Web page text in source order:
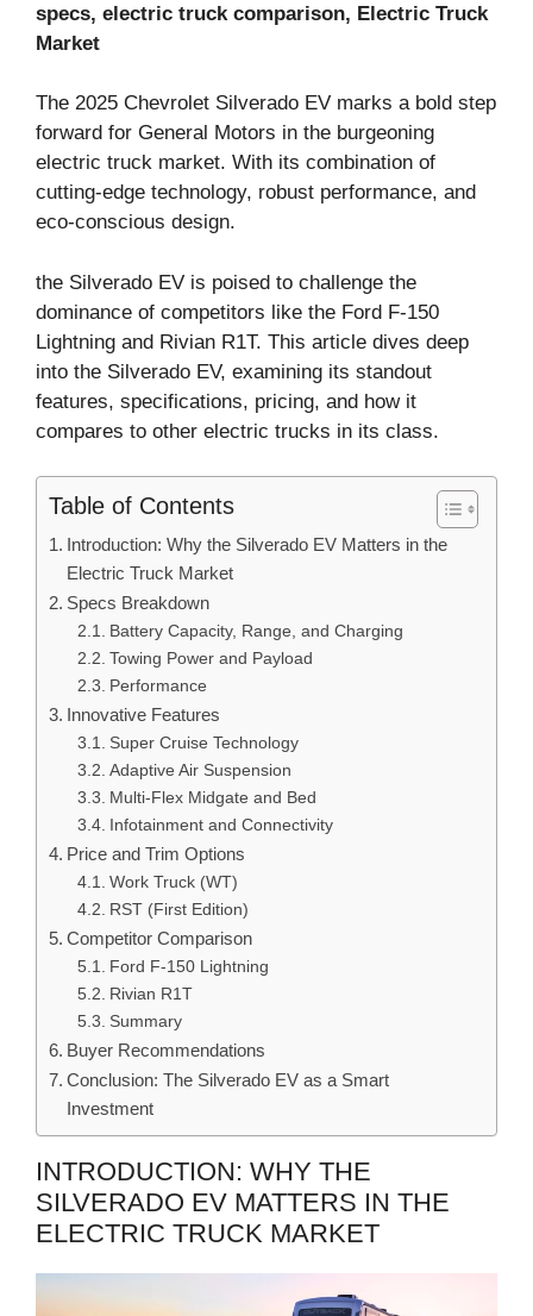
specs, electric truck comparison, Electric Truck
Market
The 2025 Chevrolet Silverado EV marks a bold step
forward for General Motors in the burgeoning
electric truck market. With its combination of
cutting-edge technology, robust performance, and
eco-conscious design.
the Silverado EV is poised to challenge the
dominance of competitors like the Ford F-150
Lightning and Rivian R1T. This article dives deep
into the Silverado EV, examining its standout
features, specifications, pricing, and how it
compares to other electric trucks in its class.
Table of Contents
Introduction: Why the Silverado EV Matters in the
Electric Truck Market
Specs Breakdown
Battery Capacity, Range, and Charging
Towing Power and Payload
Performance
Innovative Features
Super Cruise Technology
Adaptive Air Suspension
Multi-Flex Midgate and Bed
Infotainment and Connectivity
Price and Trim Options
Work Truck (WT)
RST (First Edition)
Competitor Comparison
Ford F-150 Lightning
Rivian R1T
Summary
Buyer Recommendations
Conclusion: The Silverado EV as a Smart
Investment
INTRODUCTION: WHY THE
SILVERADO EV MATTERS IN THE
ELECTRIC TRUCK MARKET